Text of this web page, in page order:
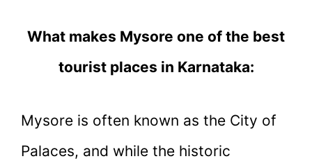
What makes Mysore one of the best
tourist places in Karnataka:
Mysore is often known as the City of
Palaces, and while the historic